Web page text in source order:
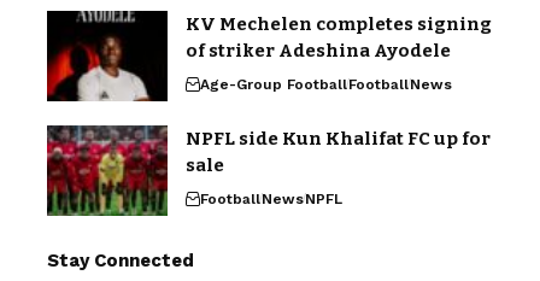
KV Mechelen completes signing
of striker Adeshina Ayodele
Age-Group FootballFootballNews
NPFL side Kun Khalifat FC up for
sale
FootballNewsNPFL
Stay Connected